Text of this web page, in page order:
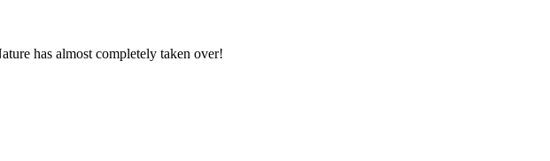
has almost completely taken over!